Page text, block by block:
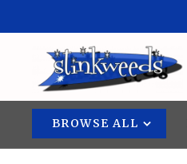
BROWSE ALL